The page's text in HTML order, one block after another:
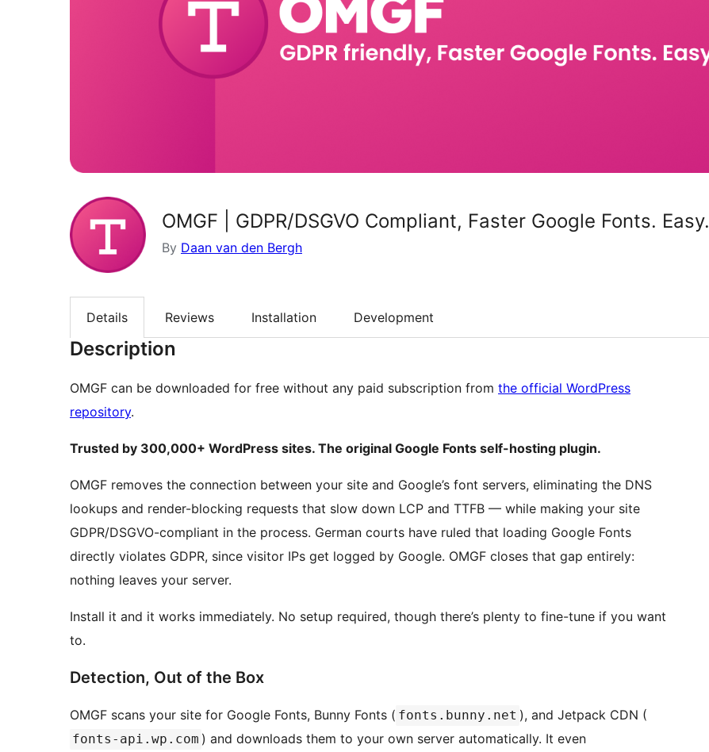
OMGF | GDPR/DSGVO Compliant, Faster Google Fonts. Easy.
By Daan van den Bergh
Details Reviews Installation Development
Description
OMGF can be downloaded for free without any paid subscription from the official WordPress
repository.
Trusted by 300,000+ WordPress sites. The original Google Fonts self-hosting plugin.
OMGF removes the connection between your site and Google’s font servers, eliminating the DNS
lookups and render-blocking requests that slow down LCP and TTFB — while making your site
GDPR/DSGVO-compliant in the process. German courts have ruled that loading Google Fonts
directly violates GDPR, since visitor IPs get logged by Google. OMGF closes that gap entirely:
nothing leaves your server.
Install it and it works immediately. No setup required, though there’s plenty to fine-tune if you want
to.
Detection, Out of the Box
OMGF scans your site for Google Fonts, Bunny Fonts ( fonts.bunny.net ), and Jetpack CDN (
fonts-api.wp.com ) and downloads them to your own server automatically. It even